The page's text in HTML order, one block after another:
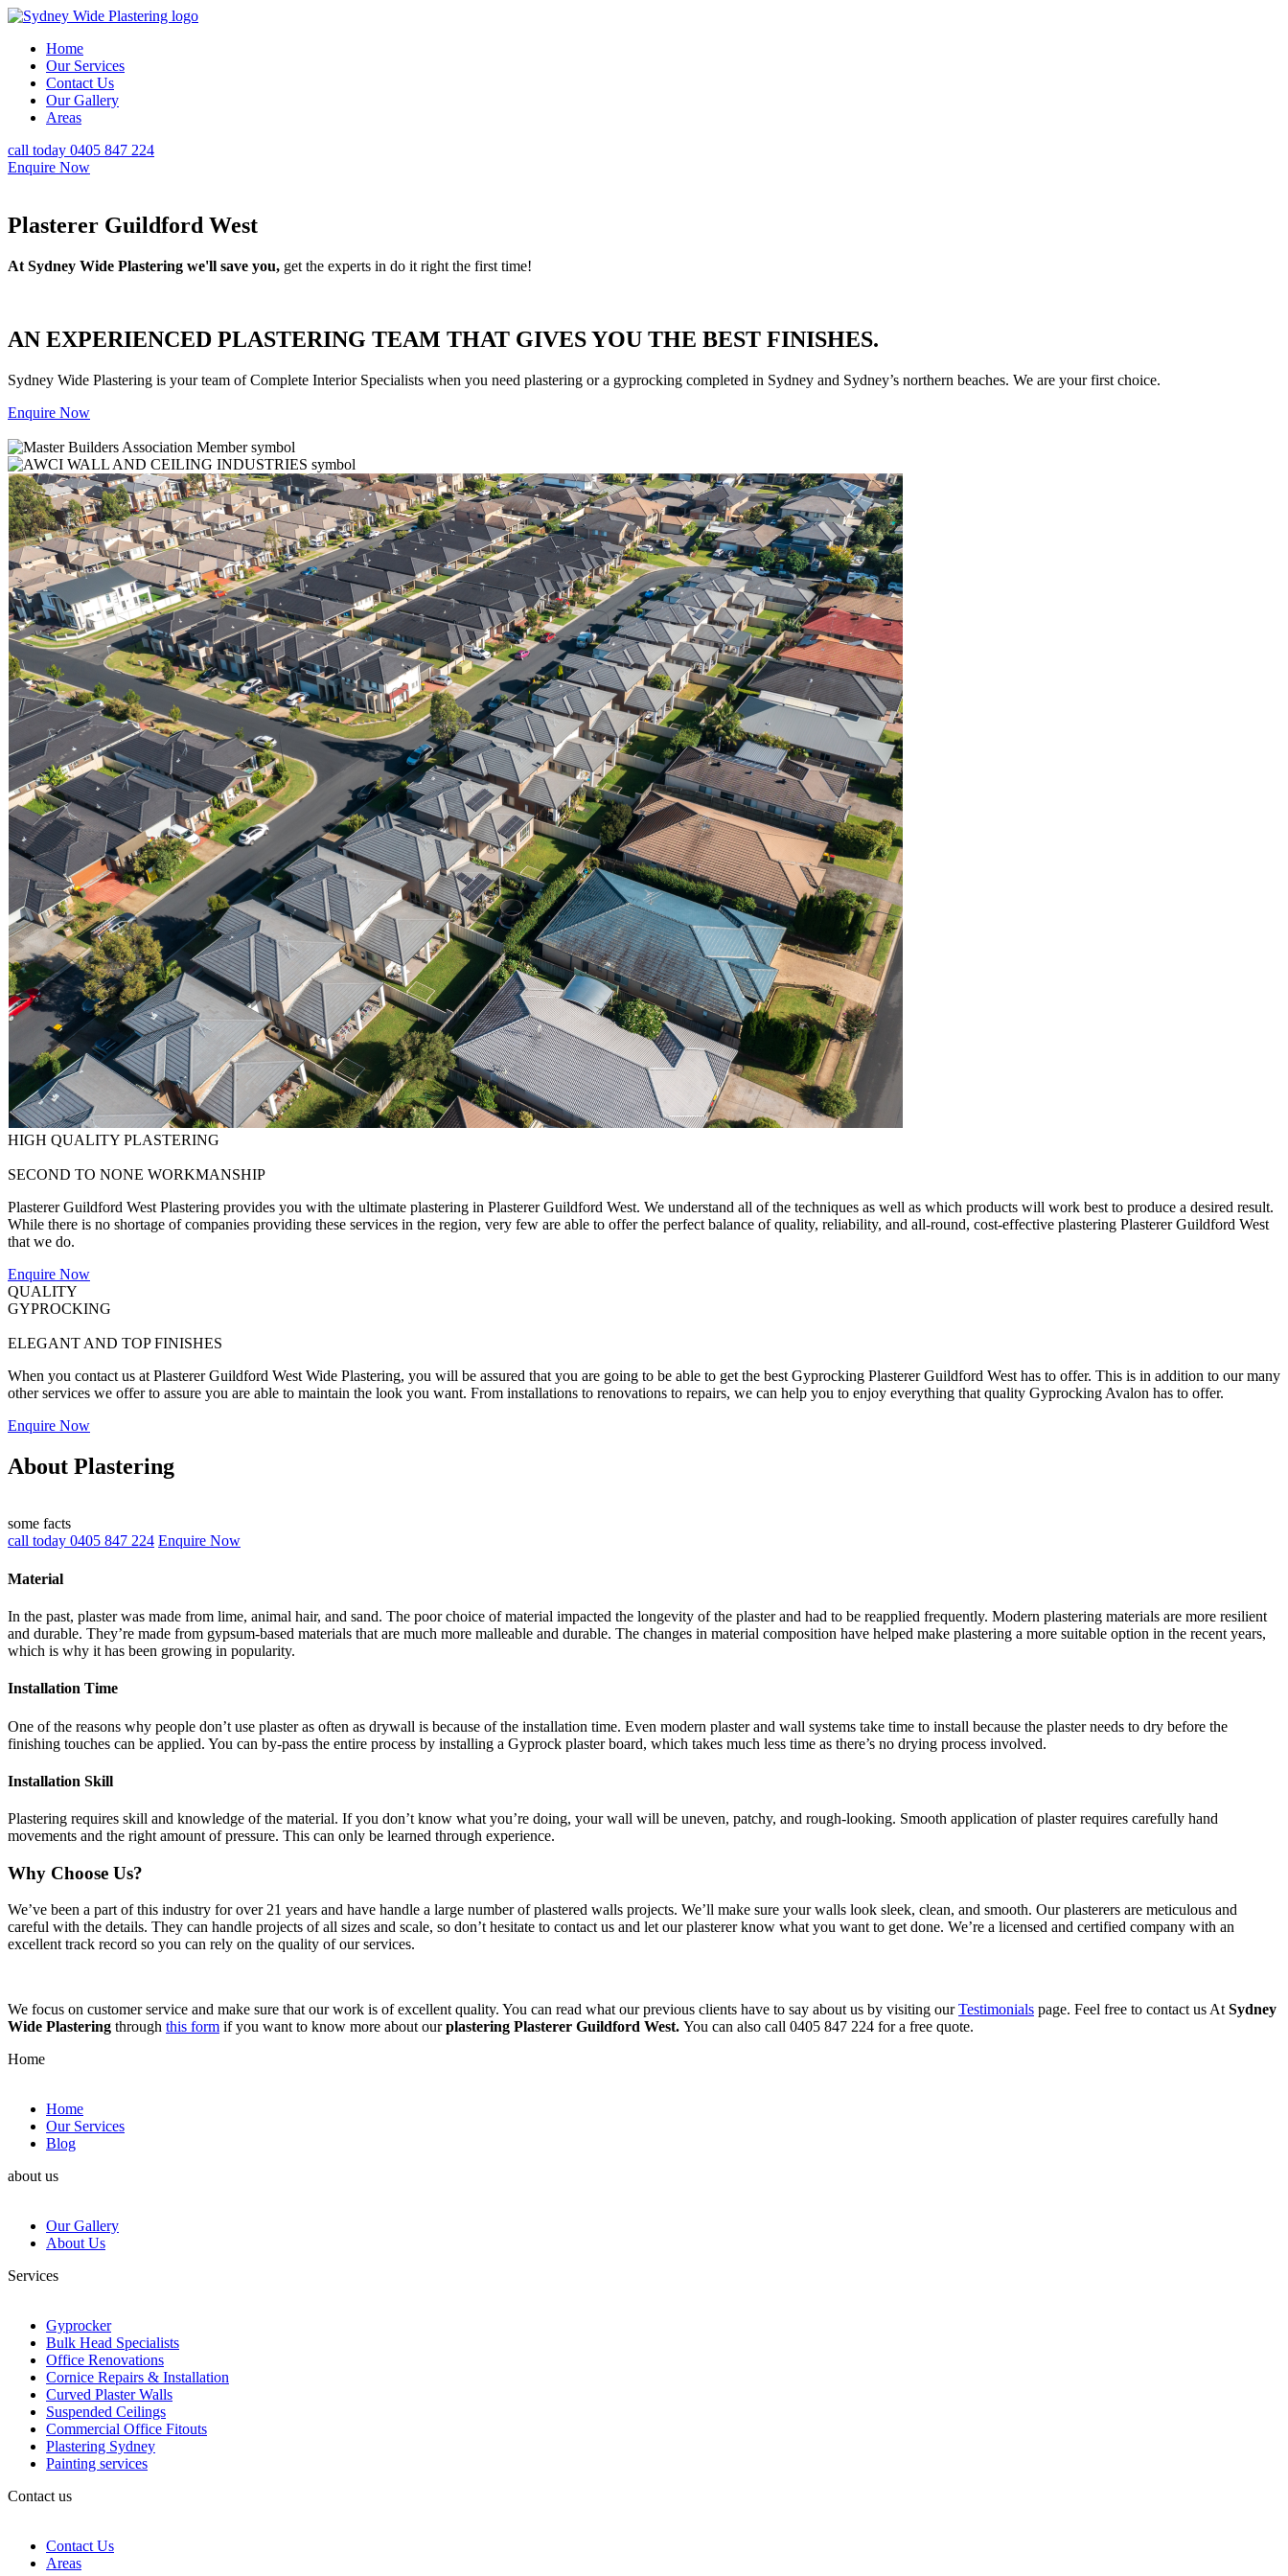
Home
Our Services
Contact Us
Our Gallery
Areas
call today 0405 847 224
Enquire Now
Plasterer Guildford West
At Sydney Wide Plastering we'll save you, get the experts in do it right the first time!
AN EXPERIENCED PLASTERING TEAM THAT GIVES YOU THE BEST FINISHES.
Sydney Wide Plastering is your team of Complete Interior Specialists when you need plastering or a gyprocking completed in Sydney and Sydney’s northern beaches. We are your first choice.
Enquire Now
HIGH QUALITY PLASTERING
SECOND TO NONE WORKMANSHIP
Plasterer Guildford West Plastering provides you with the ultimate plastering in Plasterer Guildford West. We understand all of the techniques as well as which products will work best to produce a desired result.
While there is no shortage of companies providing these services in the region, very few are able to offer the perfect balance of quality, reliability, and all-round, cost-effective plastering Plasterer Guildford West
that we do.
Enquire Now
QUALITY
GYPROCKING
ELEGANT AND TOP FINISHES
When you contact us at Plasterer Guildford West Wide Plastering, you will be assured that you are going to be able to get the best Gyprocking Plasterer Guildford West has to offer. This is in addition to our many
other services we offer to assure you are able to maintain the look you want. From installations to renovations to repairs, we can help you to enjoy everything that quality Gyprocking Avalon has to offer.
Enquire Now
About Plastering
some facts
call today 0405 847 224 Enquire Now
Material
In the past, plaster was made from lime, animal hair, and sand. The poor choice of material impacted the longevity of the plaster and had to be reapplied frequently. Modern plastering materials are more resilient
and durable. They’re made from gypsum-based materials that are much more malleable and durable. The changes in material composition have helped make plastering a more suitable option in the recent years,
which is why it has been growing in popularity.
Installation Time
One of the reasons why people don’t use plaster as often as drywall is because of the installation time. Even modern plaster and wall systems take time to install because the plaster needs to dry before the
finishing touches can be applied. You can by-pass the entire process by installing a Gyprock plaster board, which takes much less time as there’s no drying process involved.
Installation Skill
Plastering requires skill and knowledge of the material. If you don’t know what you’re doing, your wall will be uneven, patchy, and rough-looking. Smooth application of plaster requires carefully hand
movements and the right amount of pressure. This can only be learned through experience.
Why Choose Us?
We’ve been a part of this industry for over 21 years and have handle a large number of plastered walls projects. We’ll make sure your walls look sleek, clean, and smooth. Our plasterers are meticulous and
careful with the details. They can handle projects of all sizes and scale, so don’t hesitate to contact us and let our plasterer know what you want to get done. We’re a licensed and certified company with an
excellent track record so you can rely on the quality of our services.
We focus on customer service and make sure that our work is of excellent quality. You can read what our previous clients have to say about us by visiting ourTestimonials page. Feel free to contact us AtSydney
Wide Plastering through this form if you want to know more about ourplastering Plasterer Guildford West. You can also call 0405 847 224 for a free quote.
Home
Home
Our Services
Blog
about us
Our Gallery
About Us
Services
Gyprocker
Bulk Head Specialists
Office Renovations
Cornice Repairs & Installation
Curved Plaster Walls
Suspended Ceilings
Commercial Office Fitouts
Plastering Sydney
Painting services
Contact us
Contact Us
Areas